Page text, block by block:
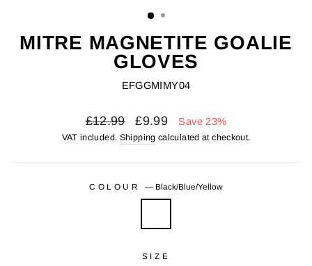
MITRE MAGNETITE GOALIE
GLOVES
EFGGMIMY04
Regular
price
£12.99
Sale
price
£9.99 Save 23%
VAT included. Shipping calculated at checkout.
COLOUR — Black/Blue/Yellow
SIZE